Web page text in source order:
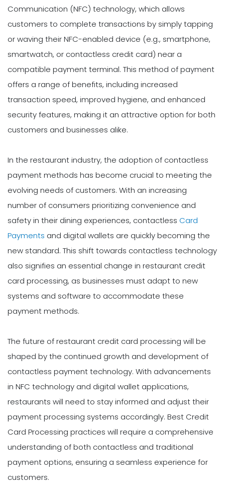
Communication (NFC) technology, which allows
customers to complete transactions by simply tapping
or waving their NFC-enabled device (e.g., smartphone,
smartwatch, or contactless credit card) near a
compatible payment terminal. This method of payment
offers a range of benefits, including increased
transaction speed, improved hygiene, and enhanced
security features, making it an attractive option for both
customers and businesses alike.
In the restaurant industry, the adoption of contactless
payment methods has become crucial to meeting the
evolving needs of customers. With an increasing
number of consumers prioritizing convenience and
safety in their dining experiences, contactless Card
Payments and digital wallets are quickly becoming the
new standard. This shift towards contactless technology
also signifies an essential change in restaurant credit
card processing, as businesses must adapt to new
systems and software to accommodate these
payment methods.
The future of restaurant credit card processing will be
shaped by the continued growth and development of
contactless payment technology. With advancements
in NFC technology and digital wallet applications,
restaurants will need to stay informed and adjust their
payment processing systems accordingly. Best Credit
Card Processing practices will require a comprehensive
understanding of both contactless and traditional
payment options, ensuring a seamless experience for
customers.